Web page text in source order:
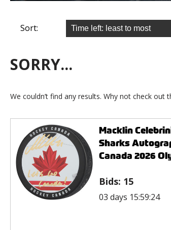
Sort:
SORRY...
We couldn’t find any results. Why not check out
Macklin
Sharks
Canada 2026
Bids: 15
03 days 15:59:24